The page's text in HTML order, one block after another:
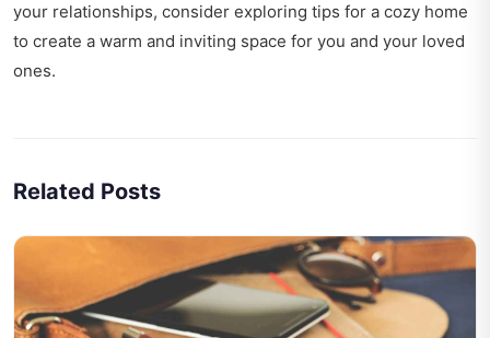
your relationships, consider exploring tips for a cozy home
to create a warm and inviting space for you and your loved
ones.
Related Posts